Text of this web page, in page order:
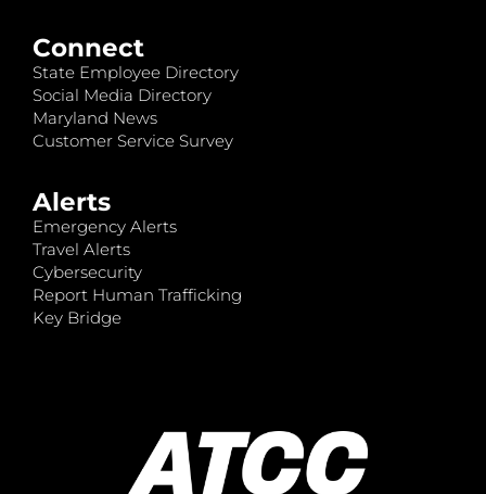
Connect
State Employee Directory
Social Media Directory
Maryland News
Customer Service Survey
Alerts
Emergency Alerts
Travel Alerts
Cybersecurity
Report Human Trafficking
Key Bridge